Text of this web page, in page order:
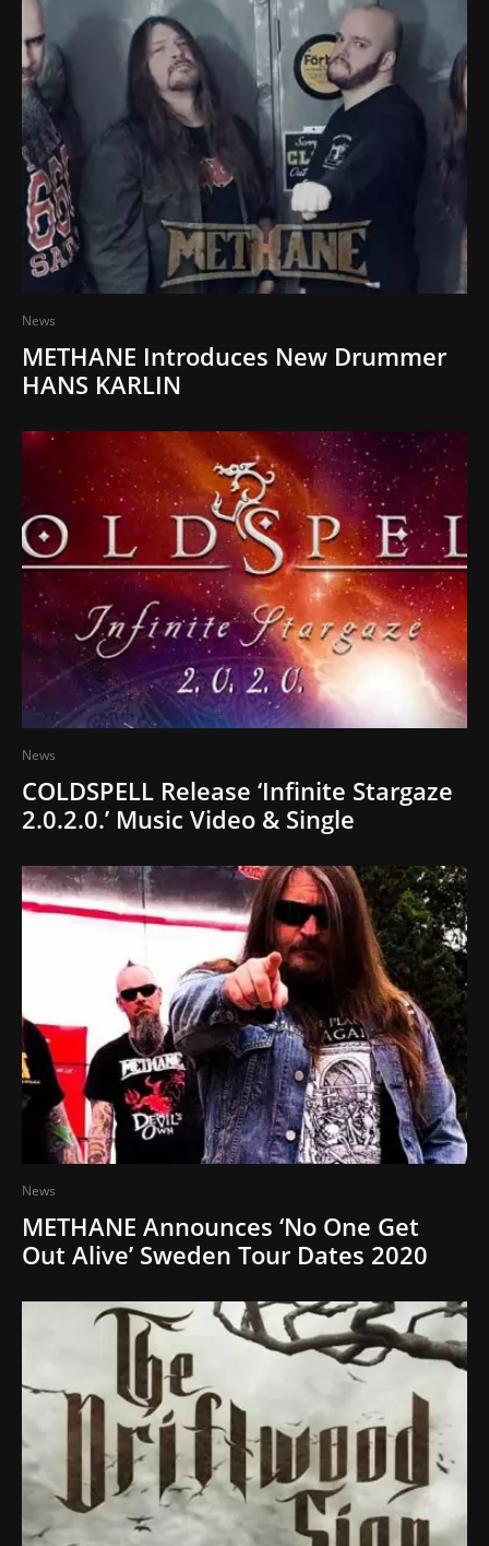
News
METHANE Introduces New Drummer
HANS KARLIN
News
COLDSPELL Release ‘Infinite Stargaze
2.0.2.0.’ Music Video & Single
News
METHANE Announces ‘No One Get
Out Alive’ Sweden Tour Dates 2020